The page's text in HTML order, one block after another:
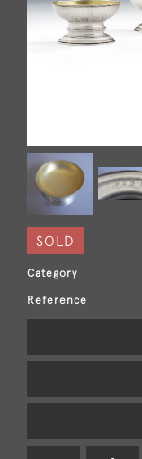
SOLD
Category
Reference